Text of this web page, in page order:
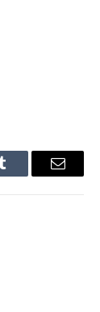
Tumblr Email